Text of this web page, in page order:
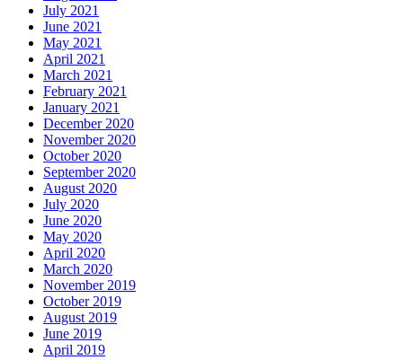
July 2021
June 2021
May 2021
April 2021
March 2021
February 2021
January 2021
December 2020
November 2020
October 2020
September 2020
August 2020
July 2020
June 2020
May 2020
April 2020
March 2020
November 2019
October 2019
August 2019
June 2019
April 2019